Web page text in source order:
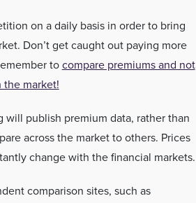
on a daily basis in order to bring
Don’t get caught out paying more
tocompare premiums and not
market!
publish premium data, rather than
across the market to others. Prices
change with the financial markets.
comparison sites, such as